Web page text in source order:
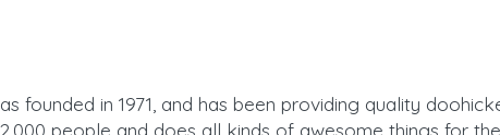
founded in 1971, and has been providing quality
people and does all kinds of awesome things for